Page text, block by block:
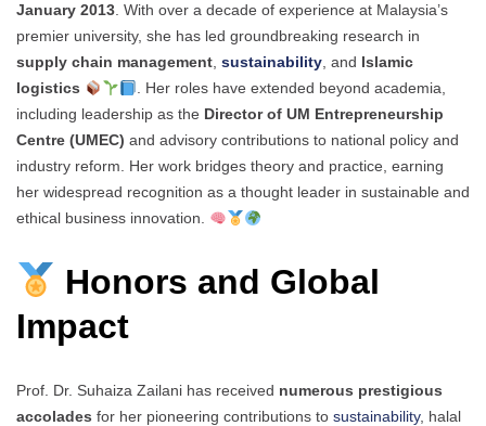
January 2013 . With over a decade of experience at Malaysia’s
premier university, she has led groundbreaking research in
supply chain management sustainability , and Islamic
logistics
. Her roles have extended beyond academia,
including leadership as the Director of UM Entrepreneurship
Centre (UMEC) and advisory contributions to national policy and
industry reform. Her work bridges theory and practice, earning
her widespread recognition as a thought leader in sustainable and
ethical business innovation.
Honors and Global
Impact
Prof. Dr. Suhaiza Zailani has received numerous prestigious
accolades for her pioneering contributions to sustainability, halal